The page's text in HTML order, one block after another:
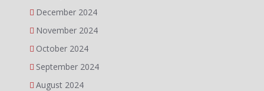
December 2024
November 2024
October 2024
September 2024
August 2024